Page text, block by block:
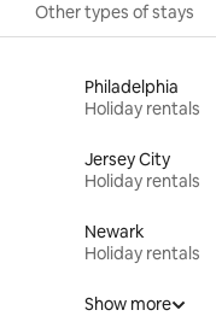
Other types of stays
Philadelphia
Holiday rentals
Jersey City
Holiday rentals
Newark
Holiday rentals
Show more